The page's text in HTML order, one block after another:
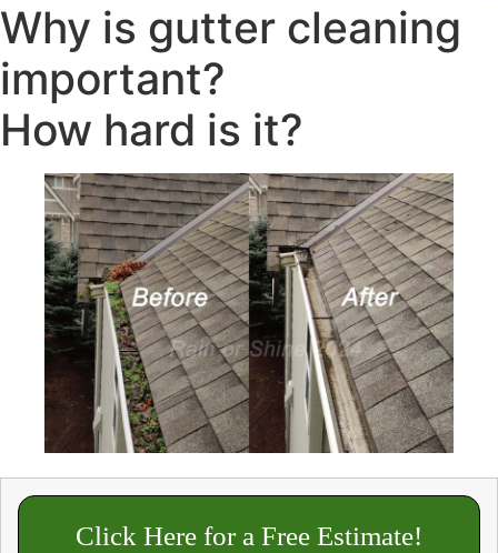
Why is gutter cleaning
important?
How hard is it?
Click Here for a Free Estimate!